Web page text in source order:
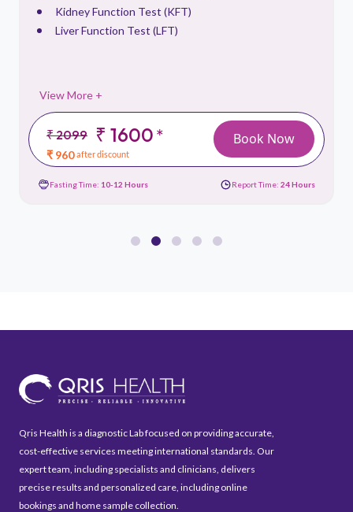
Kidney Function Test (KFT)
Liver Function Test (LFT)
View More +
₹ 2099 ₹ 1600*
₹ 960 after discount
Book Now
Fasting Time: 10-12 Hours Report Time: 24 Hours
Qris Health is a diagnostic Lab focused on providing accurate,
cost-effective services meeting international standards. Our
expert team, including specialists and clinicians, delivers
precise results and personalized care, including online
bookings and home sample collection.